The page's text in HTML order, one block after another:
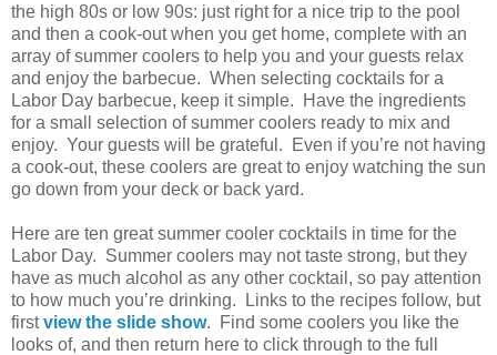
the high 80s or low 90s: just right for a nice trip to the pool
and then a cook-out when you get home, complete with an
array of summer coolers to help you and your guests relax
and enjoy the barbecue. When selecting cocktails for a
Labor Day barbecue, keep it simple.
Have the ingredients
for a small selection of summer coolers ready to mix and
enjoy. Your guests will be grateful.
Even if you’re not having
a cook-out, these coolers are great to enjoy watching the sun
go down from your deck or back yard.
Here are ten great summer cooler cocktails in time for the
Labor Day. Summer coolers may not taste strong, but they
have as much alcohol as any other cocktail, so pay attention
to how much you’re drinking.
Links to the recipes follow, but
firstview the slide show.
Find some coolers you like the
looks of, and then return here to click through to the full